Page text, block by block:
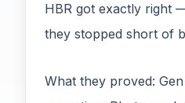
HBR got exactly right
they stopped short of
What they proved: